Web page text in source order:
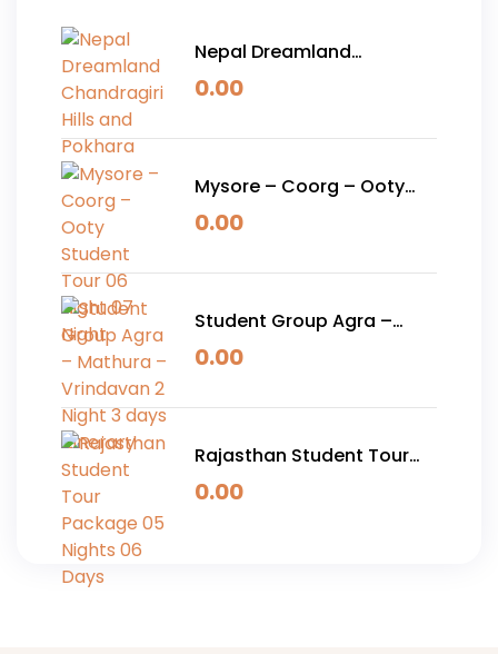
Nepal Dreamland
Chandragiri Hills and
0.00
Mysore – Coorg – Ooty
Student Tour 06 Night 07
0.00
Student Group Agra –
Mathura – Vrindavan 2
0.00
Rajasthan Student Tour
Package 05 Nights 06
0.00